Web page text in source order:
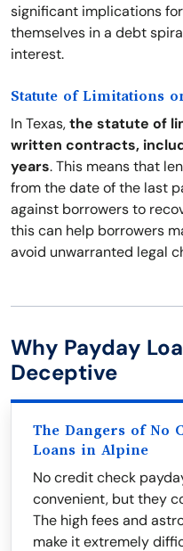
significant implications
themselves in a debt
interest.
Statute of Limitations
In Texas,the statute of
written contracts,
years. This means that
from the date of the last
against borrowers to
this can help borrowers
avoid unwarranted legal
Why Payday
Deceptive
The Dangers of No
Loans in Alpine
No credit check
convenient, but they
The high fees and
make it extremely